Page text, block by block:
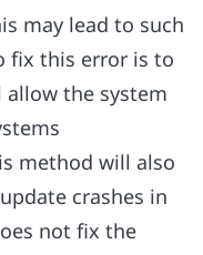
may lead to such
fix this error is to
the system
method will also
crashes in
not fix the